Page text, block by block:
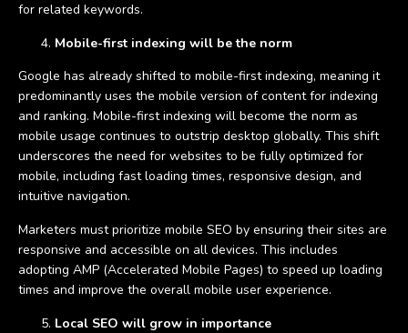
for related keywords.
Mobile-first indexing will be the norm
Google has already shifted to mobile-first indexing, meaning it
predominantly uses the mobile version of content for indexing
and ranking. Mobile-first indexing will become the norm as
mobile usage continues to outstrip desktop globally. This shift
underscores the need for websites to be fully optimized for
mobile, including fast loading times, responsive design, and
intuitive navigation.
Marketers must prioritize mobile SEO by ensuring their sites are
responsive and accessible on all devices. This includes
adopting AMP (Accelerated Mobile Pages) to speed up loading
times and improve the overall mobile user experience.
Local SEO will grow in importance